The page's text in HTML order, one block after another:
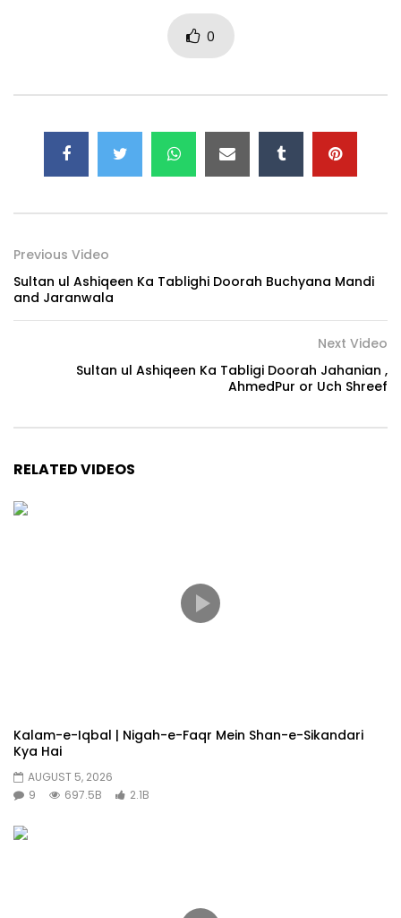
0
Previous Video
Sultan ul Ashiqeen Ka Tablighi Doorah Buchyana Mandi
and Jaranwala
Next Video
Sultan ul Ashiqeen Ka Tabligi Doorah Jahanian ,
AhmedPur or Uch Shreef
RELATED VIDEOS
Kalam-e-Iqbal | Nigah-e-Faqr Mein Shan-e-Sikandari
Kya Hai
AUGUST 5, 2026
9
697.5B 2.1B